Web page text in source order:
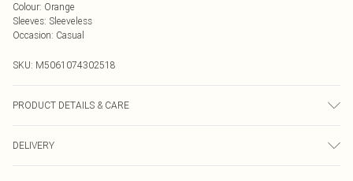
Colour: Orange
Sleeves: Sleeveless
Occasion: Casual
SKU: M5061074302518
PRODUCT DETAILS & CARE
Clean, Wash & Iron Inside Out
DELIVERY